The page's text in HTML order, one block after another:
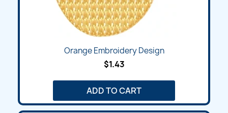
Orange Embroidery Design
$1.43
ADD TO CART